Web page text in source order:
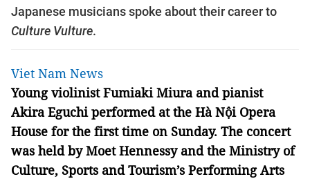
Japanese musicians spoke about their career to
Culture Vulture.
Viet Nam News
Young violinist Fumiaki Miura and pianist
Akira Eguchi performed at the Hà Nội Opera
House for the first time on Sunday. The concert
was held by Moet Hennessy and the Ministry of
Culture, Sports and Tourism’s Performing Arts